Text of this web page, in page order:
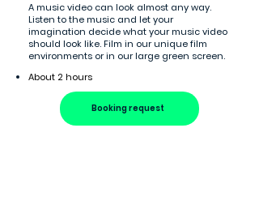
A music video can look almost any way.
Listen to the music and let your
imagination decide what your music video
should look like. Film in our unique film
environments or in our large green screen.
About 2 hours
Booking request